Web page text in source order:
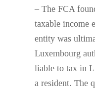
– The FCA
taxable income
entity was
Luxembourg
liable to tax in
a resident. The